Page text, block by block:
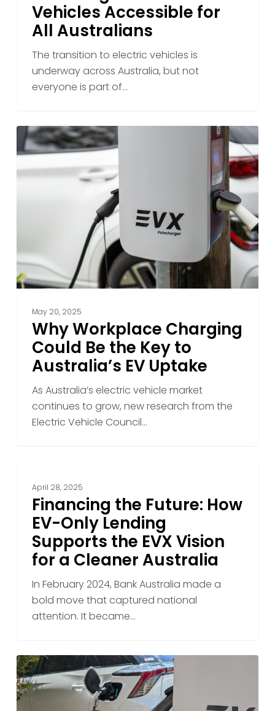
How
EVX
Making
Vehicles
for
All
Australians
Vehicles Accessible for
All Australians
The transition to electric vehicles is
underway across Australia, but not
everyone is part of…
Why
Workplace
Charging
Could
Australia’s
EV
Uptake
May 20, 2025
Why Workplace Charging
Could Be the Key to
Australia’s EV Uptake
As Australia’s electric vehicle market
continues to grow, new research from the
Electric Vehicle Council…
Future:
How
Only
Lending
Supports
EVX
a
Cleaner
Australia
April 28, 2025
Financing the Future: How
EV-Only Lending
Supports the EVX Vision
for a Cleaner Australia
In February 2024, Bank Australia made a
bold move that captured national
attention. It became…
How
EVX
Polechargers